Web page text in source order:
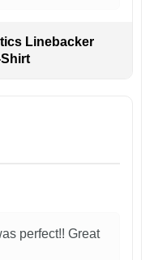
Linebacker
perfect!! Great